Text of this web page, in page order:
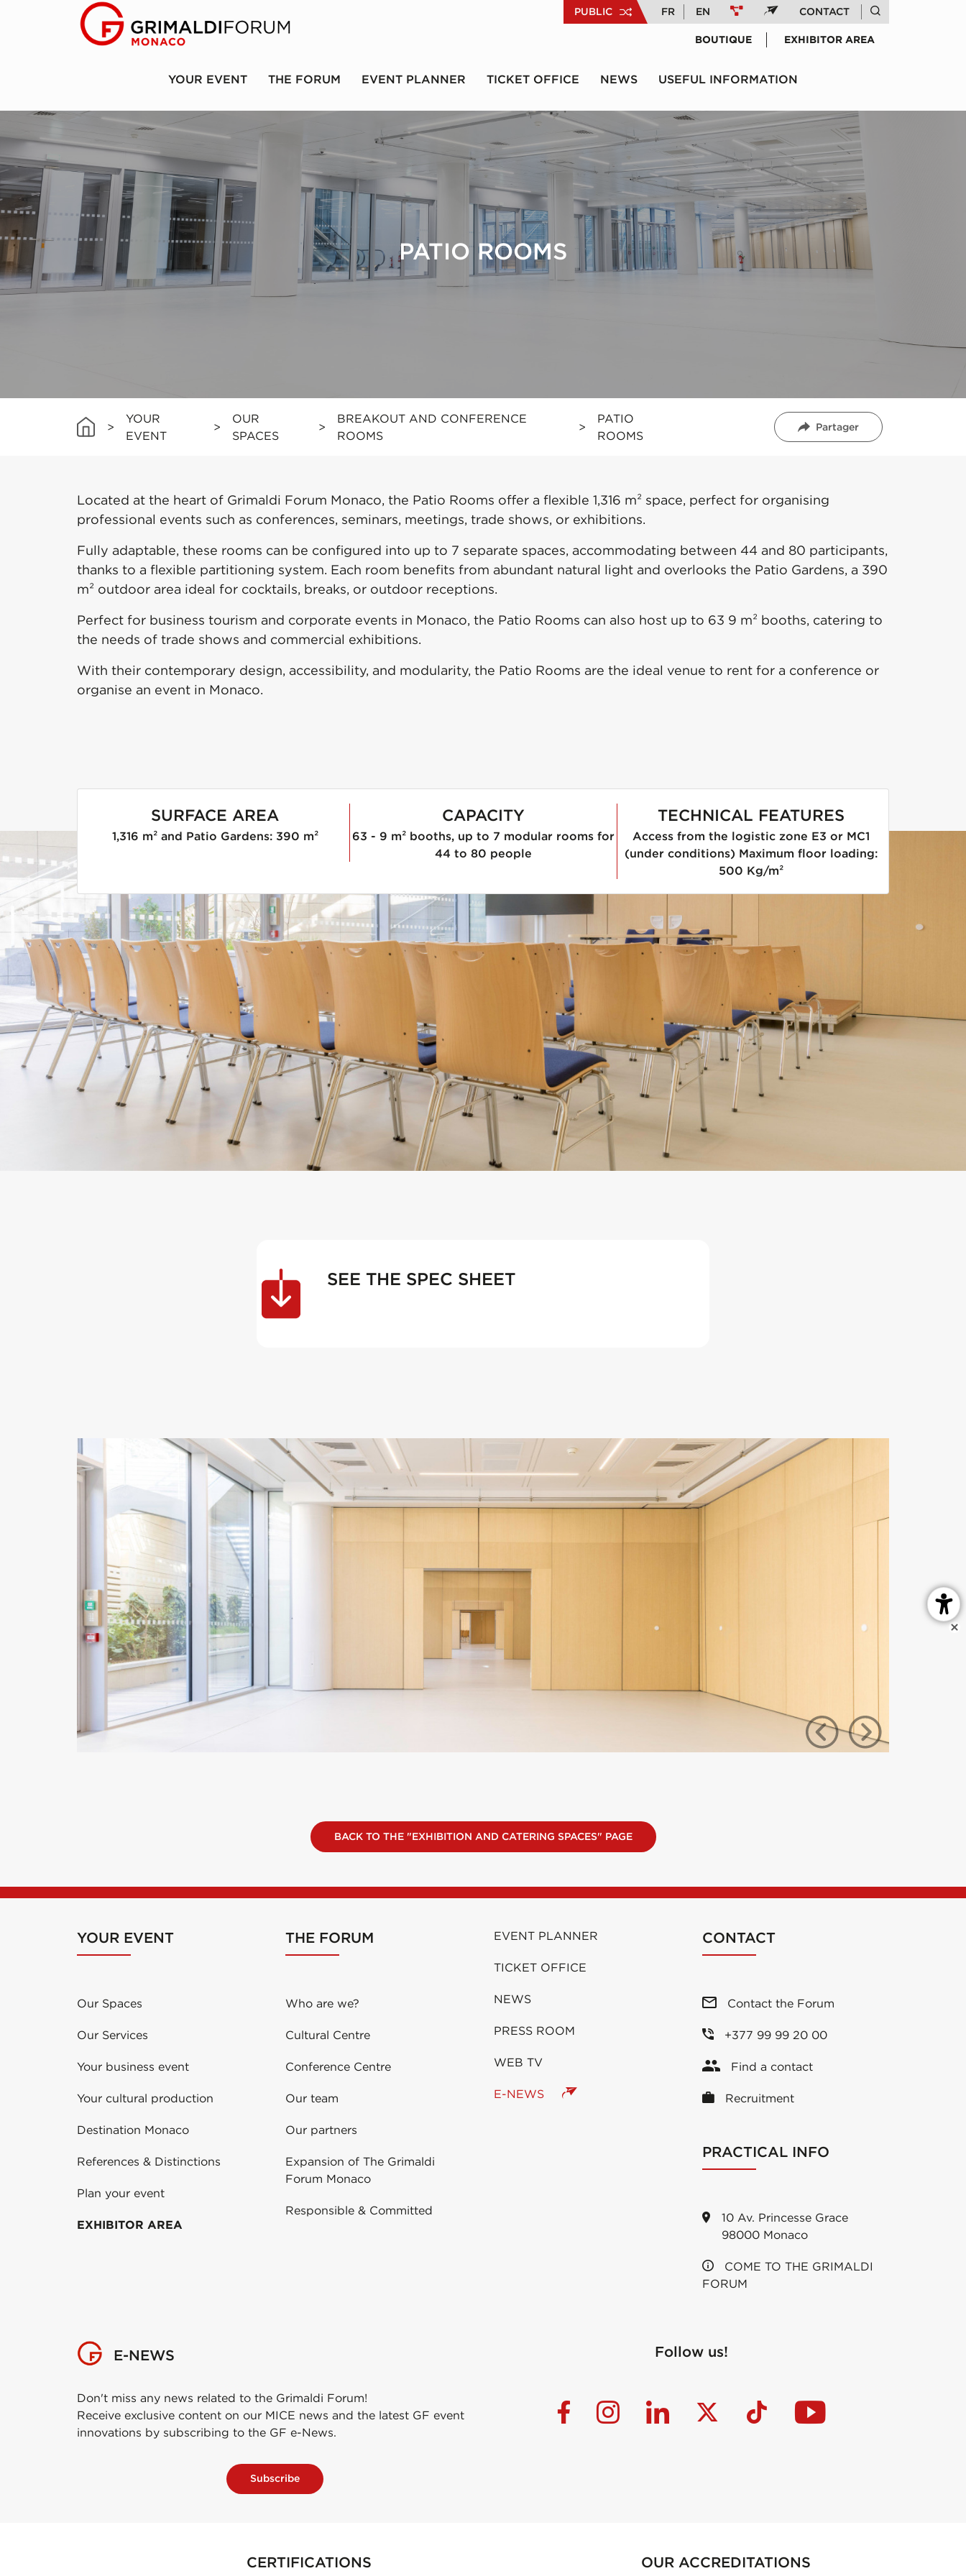
PUBLIC FR EN CONTACT
BOUTIQUE EXHIBITOR AREA
YOUR EVENT THE FORUM EVENT PLANNER TICKET OFFICE NEWS USEFUL INFORMATION
PATIO ROOMS
>
YOUR
EVENT
>
OUR
SPACES
>
BREAKOUT AND CONFERENCE
ROOMS
>
PATIO
ROOMS
Partager
Located at the heart of Grimaldi Forum Monaco, the Patio Rooms offer a flexible 1,316 m² space, perfect for organising
professional events such as conferences, seminars, meetings, trade shows, or exhibitions.
Fully adaptable, these rooms can be configured into up to 7 separate spaces, accommodating between 44 and 80 participants,
thanks to a flexible partitioning system. Each room benefits from abundant natural light and overlooks the Patio Gardens, a 390
m² outdoor area ideal for cocktails, breaks, or outdoor receptions.
Perfect for business tourism and corporate events in Monaco, the Patio Rooms can also host up to 63 9 m² booths, catering to
the needs of trade shows and commercial exhibitions.
With their contemporary design, accessibility, and modularity, the Patio Rooms are the ideal venue to rent for a conference or
organise an event in Monaco.
SURFACE AREA
1,316 m² and Patio Gardens: 390 m²
CAPACITY
63 - 9 m² booths, up to 7 modular rooms for
44 to 80 people
TECHNICAL FEATURES
Access from the logistic zone E3 or MC1
(under conditions) Maximum floor loading:
500 Kg/m²
SEE THE SPEC SHEET
BACK TO THE "EXHIBITION AND CATERING SPACES" PAGE
YOUR EVENT
Our Spaces
Our Services
Your business event
Your cultural production
Destination Monaco
References & Distinctions
Plan your event
EXHIBITOR AREA
THE FORUM
Who are we?
Cultural Centre
Conference Centre
Our team
Our partners
Expansion of The Grimaldi
Forum Monaco
Responsible & Committed
EVENT PLANNER
TICKET OFFICE
NEWS
PRESS ROOM
WEB TV
E-NEWS
CONTACT
Contact the Forum
+377 99 99 20 00
Find a contact
Recruitment
PRACTICAL INFO
10 Av. Princesse Grace
98000 Monaco
COME TO THE GRIMALDI
FORUM
E-NEWS
Don't miss any news related to the Grimaldi Forum!
Receive exclusive content on our MICE news and the latest GF event
innovations by subscribing to the GF e-News.
Subscribe
Follow us!
CERTIFICATIONS OUR ACCREDITATIONS